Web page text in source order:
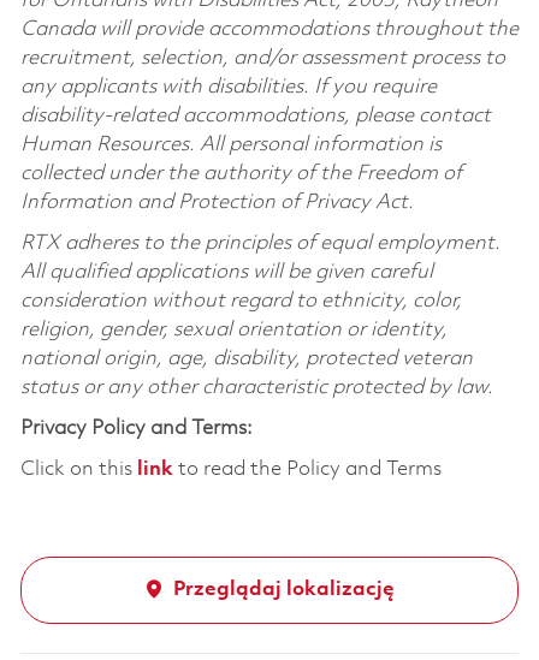
Canada will provide accommodations throughout the
recruitment, selection, and/or assessment process to
any applicants with disabilities. If you require
disability-related accommodations, please contact
Human Resources. All personal information is
collected under the authority of the Freedom of
Information and Protection of Privacy Act.
RTX adheres to the principles of equal employment.
All qualified applications will be given careful
consideration without regard to ethnicity, color,
religion, gender, sexual orientation or identity,
national origin, age, disability, protected veteran
status or any other characteristic protected by law.
Privacy Policy and Terms:
Click on this linkto read the Policy and Terms
Przeglądaj lokalizację